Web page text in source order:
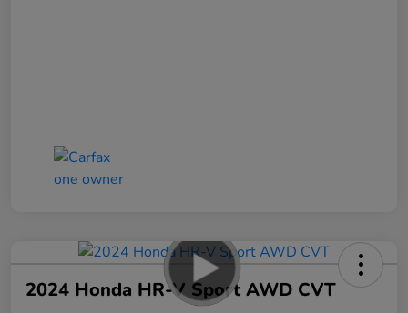
2024 Honda HR-V Sport AWD CVT